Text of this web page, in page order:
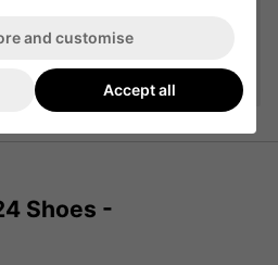
Shoes -
and customise
Accept all